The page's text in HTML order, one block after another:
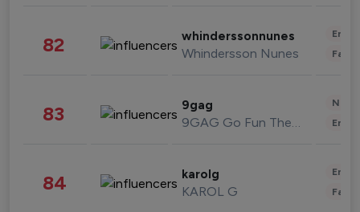
82 whinderssonnunes
Whindersson Nunes
83 9gag
9GAG Go Fun The World
84 karolg
KAROL G